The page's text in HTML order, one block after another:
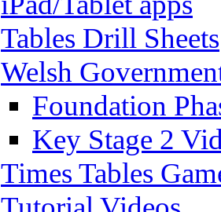
Tables Drill Sheets
Welsh
Foundation
Key Stage 2
Times Tables